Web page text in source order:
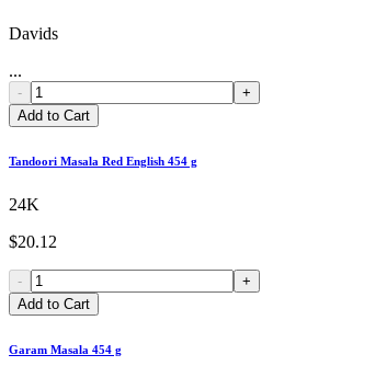
Davids
...
-
+
Add to Cart
Tandoori Masala Red English 454 g
24K
$20.12
-
+
Add to Cart
Garam Masala 454 g